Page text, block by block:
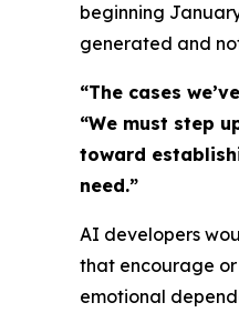
beginning
generated and
“The cases
“We must step
toward
need.”
AI developers
that encourage
emotional